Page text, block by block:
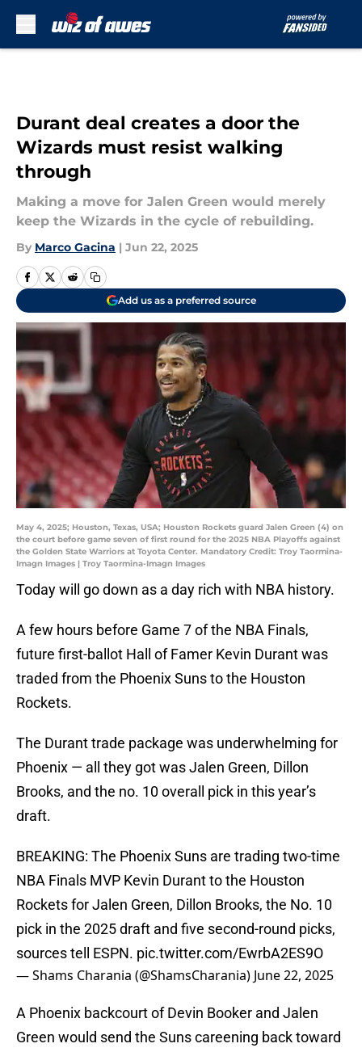
Durant deal creates a door the
Wizards must resist walking
through
Making a move for Jalen Green would merely
keep the Wizards in the cycle of rebuilding.
By Marco Gacina | Jun 22, 2025
Add us as a preferred source
May 4, 2025; Houston, Texas, USA; Houston Rockets guard Jalen Green (4) on
the court before game seven of first round for the 2025 NBA Playoffs against
the Golden State Warriors at Toyota Center. Mandatory Credit: Troy Taormina-
Imagn Images | Troy Taormina-Imagn Images
Today will go down as a day rich with NBA history.
A few hours before Game 7 of the NBA Finals,
future first-ballot Hall of Famer Kevin Durant was
traded from the Phoenix Suns to the Houston
Rockets.
The Durant trade package was underwhelming for
Phoenix — all they got was Jalen Green, Dillon
Brooks, and the no. 10 overall pick in this year’s
draft.
BREAKING: The Phoenix Suns are trading two-time
NBA Finals MVP Kevin Durant to the Houston
Rockets for Jalen Green, Dillon Brooks, the No. 10
pick in the 2025 draft and five second-round picks,
sources tell ESPN. pic.twitter.com/EwrbA2ES9O
— Shams Charania (@ShamsCharania) June 22, 2025
A Phoenix backcourt of Devin Booker and Jalen
Green would send the Suns careening back toward